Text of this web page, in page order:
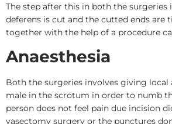
The step after this in both the surgeries
deferens is cut and the cutted ends are
together with the help of a procedure
Anaesthesia
Both the surgeries involves giving local
male in the scrotum in order to numb
person does not feel pain due incision
vasectomy surgery or the punctures